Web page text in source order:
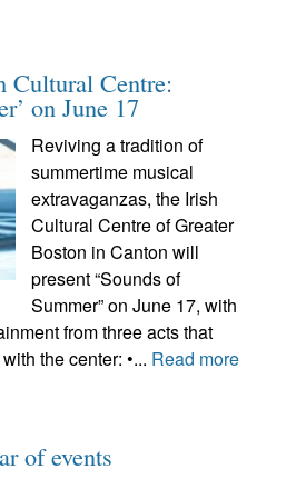
Cultural Centre:
on June 17
Reviving a tradition of
summertime musical
extravaganzas, the Irish
Cultural Centre of Greater
Boston in Canton will
present “Sounds of
Summer” on June 17, with
from three acts that
the center: •... Read more
of events